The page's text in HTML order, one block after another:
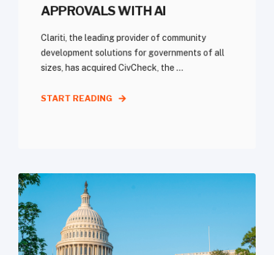
APPROVALS WITH AI
Clariti, the leading provider of community
development solutions for governments of all
sizes, has acquired CivCheck, the ...
START READING